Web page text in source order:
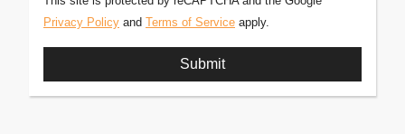
Privacy Policy and Terms of Service apply.